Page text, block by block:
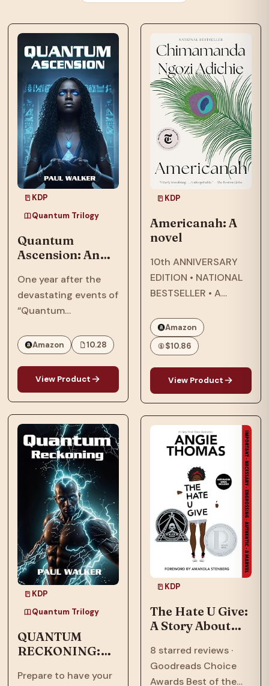
KDP
Quantum Trilogy
Quantum
Ascension: An
Dystopian, SCi-
Fi, Thriller Set In
2064
One year after the
devastating events of
“Quantum
the Phillips family,
who were targeted by
the American military
and their
extraterrestrial allies,
existential threat in
“Quantum
Ascension,” the…
Amazon 10.28
View Product
KDP
Quantum Trilogy
QUANTUM
RECKONING:
Dystopian, Sci-
Prepare to have your
those unfortunates
who…
KDP
Americanah: A
novel
10th ANNIVERSARY
EDITION • NATIONAL
BESTSELLER • A
star-crossed lovers
that explores
questions of race and
being Black in
America—and the
search for what it
means to call a place
home.…
Amazon
$10.86
View Product
KDP
The Hate U Give:
A Story About
Racism, and
Speaking Out
8 starred reviews ·
Goodreads Choice
Awards Best of the